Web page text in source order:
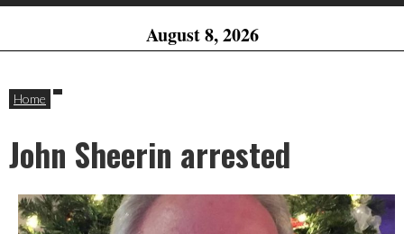
August 8, 2026
Home
John Sheerin arrested